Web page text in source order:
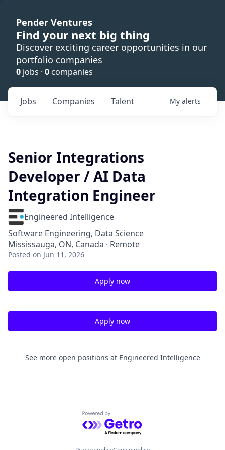
Pender Ventures
Find your next big thing
Discover exciting career opportunities in our
portfolio companies
0 jobs · 0 companies
Jobs Companies Talent My alerts
Senior Integrations
Developer / AI Data
Integration Engineer
Engineered Intelligence
Software Engineering, Data Science
Mississauga, ON, Canada · Remote
Posted on Jun 11, 2026
Apply now
Apply now
See more open positions at Engineered Intelligence
Powered by Getro.com